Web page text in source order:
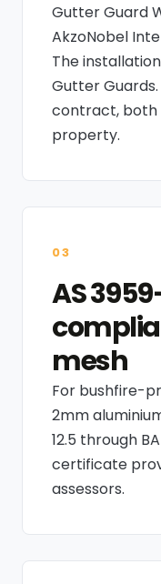
Gutter Guard
AkzoNobel
The
Gutter
contract, both
property.
03
AS
mesh
For bushfire-
2mm
12.5 through
certificate
assessors.